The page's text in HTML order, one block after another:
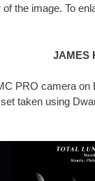
the image. To
JAMES
PRO camera
taken using